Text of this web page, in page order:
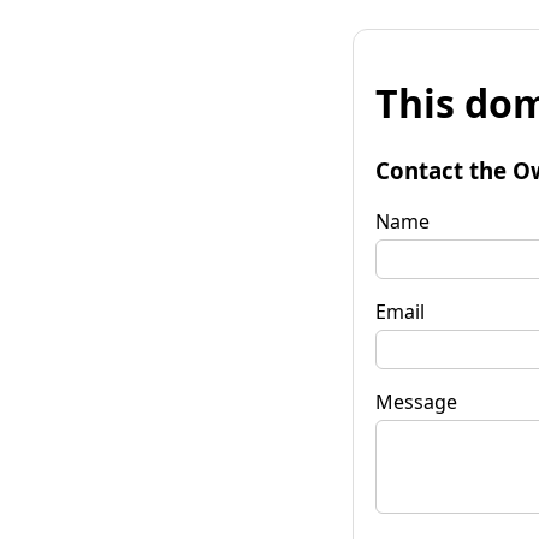
This
Contact the
Name
Email
Message